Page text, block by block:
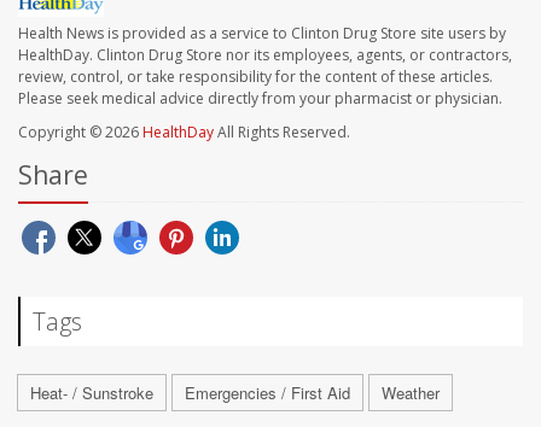
Health News is provided as a service to Clinton Drug Store site users by
HealthDay. Clinton Drug Store nor its employees, agents, or contractors,
review, control, or take responsibility for the content of these articles.
Please seek medical advice directly from your pharmacist or physician.
Copyright © 2026 HealthDayAll Rights Reserved.
Share
Tags
Heat- / Sunstroke Emergencies / First Aid Weather